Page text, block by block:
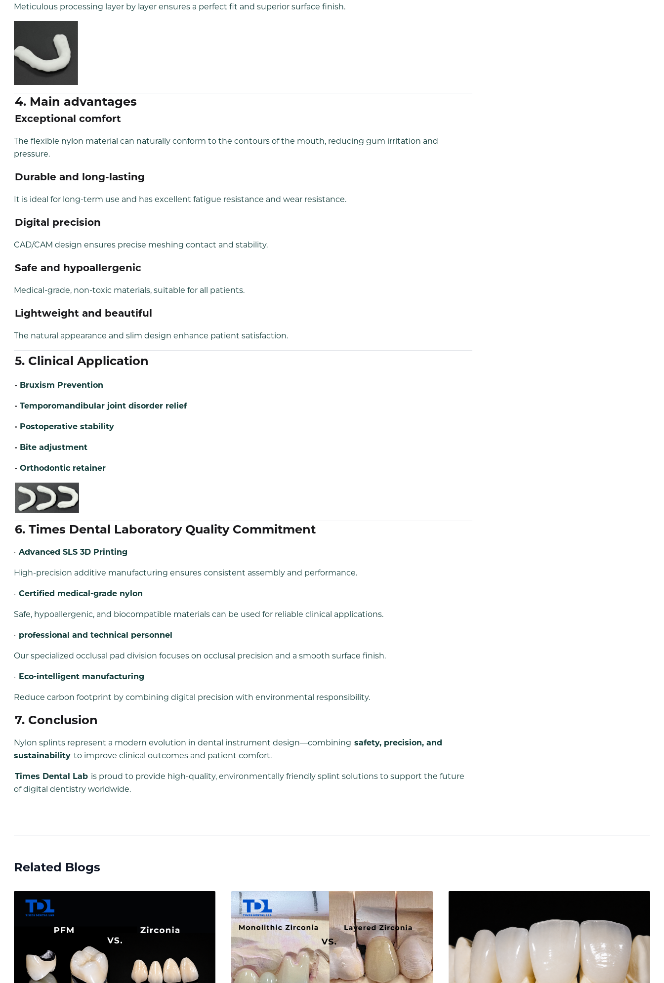
Meticulous processing layer by layer ensures a perfect fit and superior surface finish.
4. Main advantages
Exceptional comfort
The flexible nylon material can naturally conform to the contours of the mouth, reducing gum irritation and
pressure.
Durable and long-lasting
It is ideal for long-term use and has excellent fatigue resistance and wear resistance.
Digital precision
CAD/CAM design ensures precise meshing contact and stability.
Safe and hypoallergenic
Medical-grade, non-toxic materials, suitable for all patients.
Lightweight and beautiful
The natural appearance and slim design enhance patient satisfaction.
5. Clinical Application
· Bruxism Prevention
· Temporomandibular joint disorder relief
· Postoperative stability
· Bite adjustment
· Orthodontic retainer
6. Times Dental Laboratory Quality Commitment
· Advanced SLS 3D Printing
High-precision additive manufacturing ensures consistent assembly and performance.
· Certified medical-grade nylon
Safe, hypoallergenic, and biocompatible materials can be used for reliable clinical applications.
· professional and technical personnel
Our specialized occlusal pad division focuses on occlusal precision and a smooth surface finish.
· Eco-intelligent manufacturing
Reduce carbon footprint by combining digital precision with environmental responsibility.
7. Conclusion
Nylon splints represent a modern evolution in dental instrument design—combining safety, precision, and
sustainability to improve clinical outcomes and patient comfort.
Times Dental Lab is proud to provide high-quality, environmentally friendly splint solutions to support the future
of digital dentistry worldwide.
Related Blogs